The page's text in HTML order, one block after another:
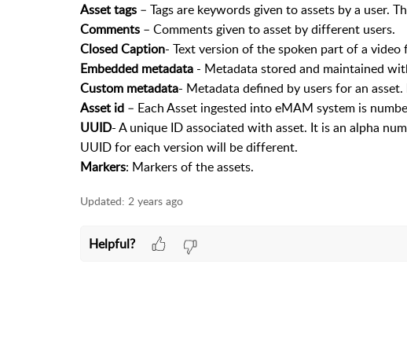
Asset tags – Tags are keywords given to assets by a user.
Comments – Comments given to asset by different users.
Closed Caption- Text version of the spoken part of a video
Embedded metadata - Metadata stored and maintained
Custom metadata- Metadata defined by users for an
Asset id – Each Asset ingested into eMAM system is
UUID- A unique ID associated with asset. It is an alpha
UUID for each version will be different.
Markers: Markers of the assets.
Updated: 2 years ago
Helpful?